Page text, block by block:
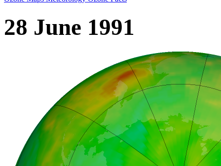
28 June 1991